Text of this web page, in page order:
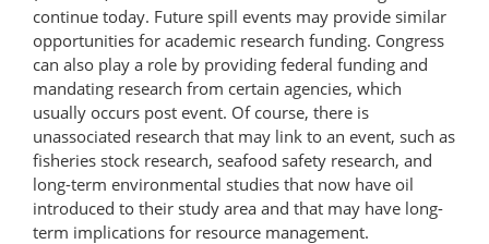
continue today. Future spill events may provide similar
opportunities for academic research funding. Congress
can also play a role by providing federal funding and
mandating research from certain agencies, which
usually occurs post event. Of course, there is
unassociated research that may link to an event, such as
fisheries stock research, seafood safety research, and
long-term environmental studies that now have oil
introduced to their study area and that may have long-
term implications for resource management.